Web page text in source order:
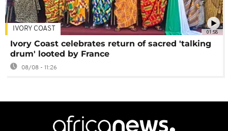
01:58
IVORY COAST
Ivory Coast celebrates return of sacred 'talking
drum' looted by France
08/08 - 11:26